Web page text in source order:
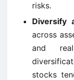
risks.
Diversify
across
and
stocks